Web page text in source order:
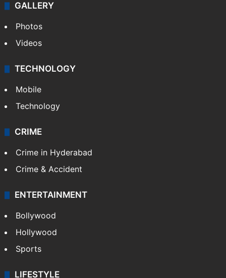
GALLERY
Photos
Videos
TECHNOLOGY
Mobile
Technology
CRIME
Crime in Hyderabad
Crime & Accident
ENTERTAINMENT
Bollywood
Hollywood
Sports
LIFESTYLE